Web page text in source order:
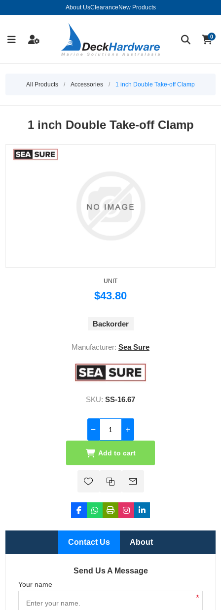
About UsClearance New Products
0
All Products / Accessories / 1 inch Double Take-off Clamp
1 inch Double Take-off Clamp
UNIT
$43.80
Backorder
Manufacturer: Sea Sure
SKU: SS-16.67
Add to cart
Contact Us About
Send Us A Message
Your name
*